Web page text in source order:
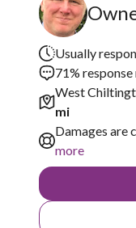
Usually
71%
West
mi
Damages are
more